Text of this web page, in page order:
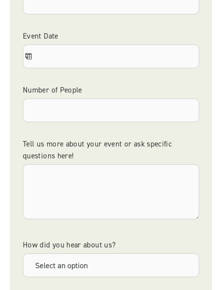
Event Date
Number of People
Tell us more about your event or ask specific
questions here!
How did you hear about us?